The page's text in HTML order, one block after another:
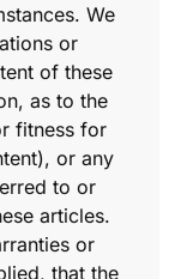
We
or
of these
as to the
fitness for
or any
to or
articles.
or
that the